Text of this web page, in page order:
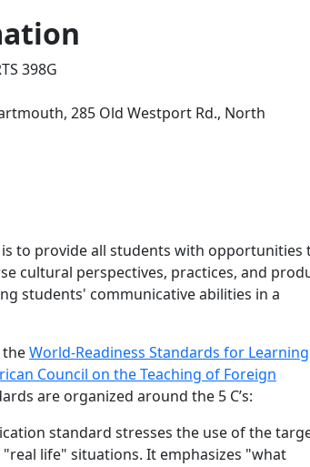
398G
285 Old Westport Rd., North
to provide all students with opportunities
cultural perspectives, practices, and
students' communicative abilities in a
World-Readiness Standards for Learning
Council on the Teaching of Foreign
are organized around the 5 C’s:
standard stresses the use of the
life" situations. It emphasizes "what